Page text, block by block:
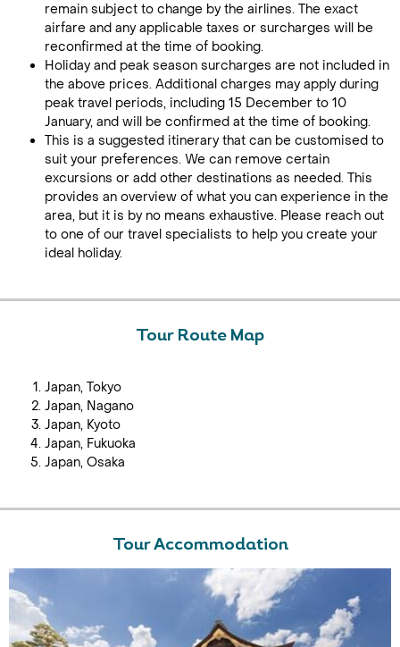
remain subject to change by the airlines. The exact
airfare and any applicable taxes or surcharges will be
reconfirmed at the time of booking.
Holiday and peak season surcharges are not included in
the above prices. Additional charges may apply during
peak travel periods, including 15 December to 10
January, and will be confirmed at the time of booking.
This is a suggested itinerary that can be customised to
suit your preferences. We can remove certain
excursions or add other destinations as needed. This
provides an overview of what you can experience in the
area, but it is by no means exhaustive. Please reach out
to one of our travel specialists to help you create your
ideal holiday.
Tour Route Map
Japan, Tokyo
Japan, Nagano
Japan, Kyoto
Japan, Fukuoka
Japan, Osaka
Tour Accommodation